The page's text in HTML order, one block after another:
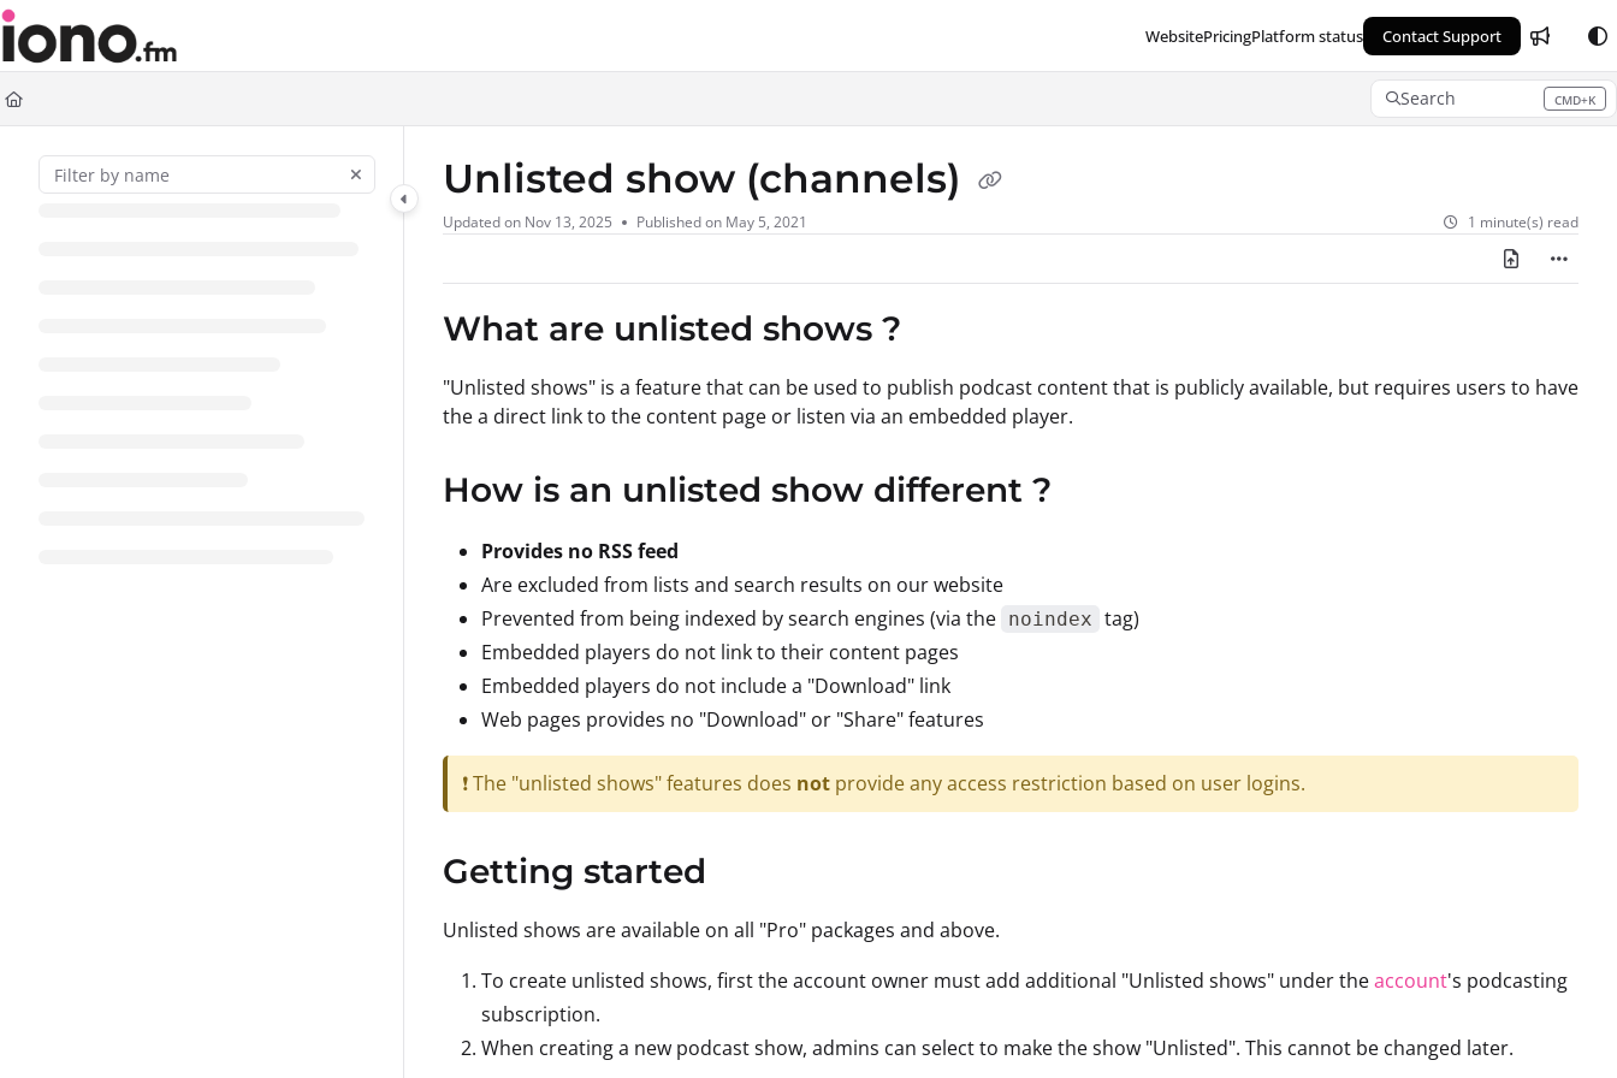
Documentation Index
Fetch the complete documentation index at:
Use this file to discover all available pages before exploring further.
WebsitePricingPlatform status Contact Support
Search CMD+K
Press CMD+K to open search
Unlisted show (channels)
Updated on Nov 13, 2025 Published on May 5, 2021 1 minute(s) read
What are unlisted shows ?
"Unlisted shows" is a feature that can be used to publish podcast content that is publicly available, but requires users to have
the a direct link to the content page or listen via an embedded player.
How is an unlisted show different ?
Provides no RSS feed
Are excluded from lists and search results on our website
Prevented from being indexed by search engines (via the noindex tag)
Embedded players do not link to their content pages
Embedded players do not include a "Download" link
Web pages provides no "Download" or "Share" features
❗ The "unlisted shows" features does not provide any access restriction based on user logins.
Getting started
Unlisted shows are available on all "Pro" packages and above.
To create unlisted shows, first the account owner must add additional "Unlisted shows" under theaccount's podcasting
subscription.
When creating a new podcast show, admins can select to make the show "Unlisted". This cannot be changed later.